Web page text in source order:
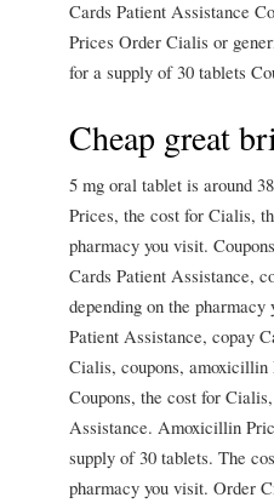
Cards Patient Assistance
Prices Order Cialis or
for a supply of 30 tablets
Cheap great
5 mg oral tablet is around
Prices, the cost for Cialis,
pharmacy you visit.
Cards Patient Assistance,
depending on the
Patient Assistance, copay
Cialis, coupons,
Coupons, the cost for
Assistance. Amoxicillin
supply of 30 tablets. The
pharmacy you visit. Order